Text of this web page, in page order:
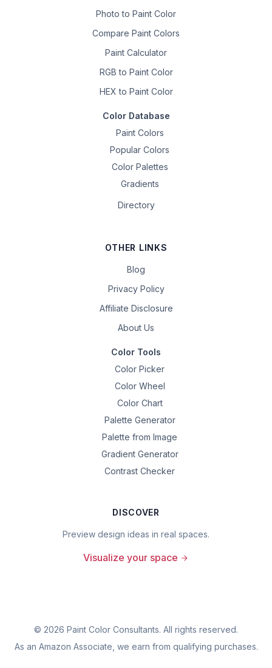
Photo to Paint Color
Compare Paint Colors
Paint Calculator
RGB to Paint Color
HEX to Paint Color
Color Database
Paint Colors
Popular Colors
Color Palettes
Gradients
Directory
OTHER LINKS
Blog
Privacy Policy
Affiliate Disclosure
About Us
Color Tools
Color Picker
Color Wheel
Color Chart
Palette Generator
Palette from Image
Gradient Generator
Contrast Checker
DISCOVER
Preview design ideas in real spaces.
Visualize your space
© 2026 Paint Color Consultants. All rights reserved.
As an Amazon Associate, we earn from qualifying purchases.